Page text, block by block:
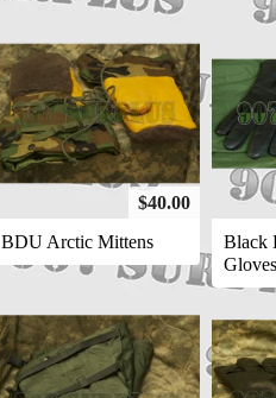
$40.00
BDU Arctic Mittens
Black
Gloves